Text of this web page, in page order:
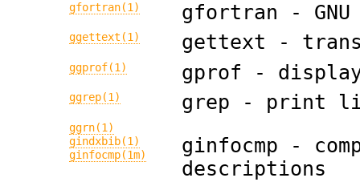
gfortran(1) gfortran -
ggettext(1) gettext -
ggprof(1) gprof -
ggrep(1) grep - print
ggrn(1)
gindxbib(1)
ginfocmp(1m)
ginfocmp -
descriptions